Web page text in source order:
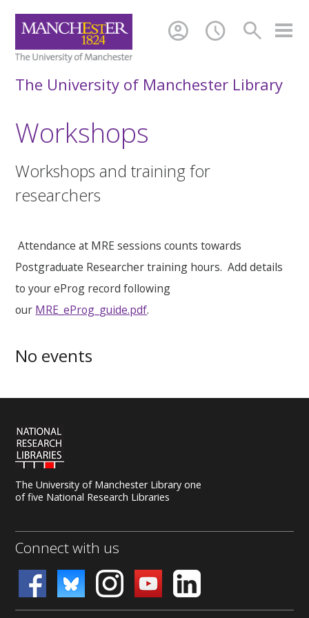
search
schedule
account_circle
The University of Manchester Library
Workshops
Workshops and training for
researchers
Attendance at MRE sessions counts towards
Postgraduate Researcher training hours. Add details
to your eProg record following
our MRE_eProg_guide.pdf.
No events
The University of Manchester Library one
of five National Research Libraries
Connect with us